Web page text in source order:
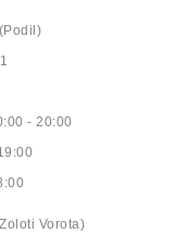
- 20:00
Vorota)